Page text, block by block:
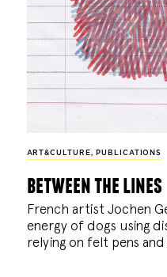
ART&CULTURE, PUBLICATIONS
between the lines
French artist Jochen
energy of dogs using
relying on felt pens